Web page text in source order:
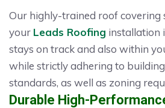
Our highly-trained roof covering
your Leads Roofing installation
stays on track and also within
while strictly adhering to
standards, as well as zoning
Durable High-